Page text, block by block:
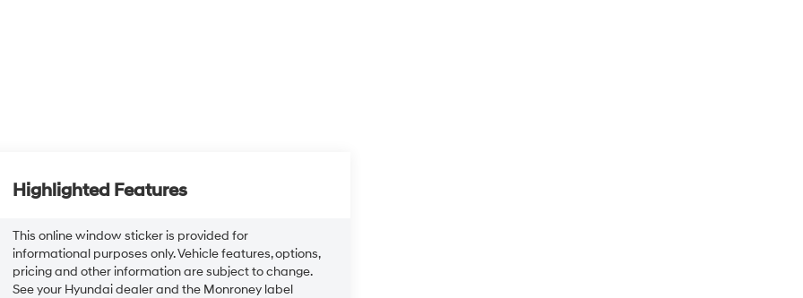
Highlighted Features
This online window sticker is provided for
informational purposes only. Vehicle features, options,
pricing and other information are subject to change.
See your Hyundai dealer and the Monroney label